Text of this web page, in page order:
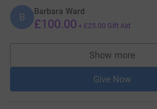
B Barbara Ward
£100.00 + £25.00 Gift Aid
Show more
supporters
Give Now